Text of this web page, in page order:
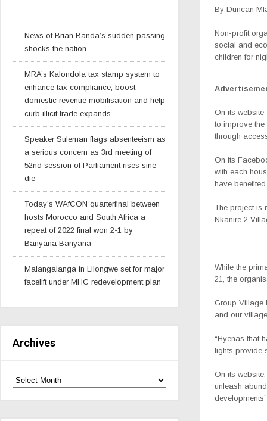
News of Brian Banda’s sudden passing
shocks the nation
MRA’s Kalondola tax stamp system to
enhance tax compliance, boost
domestic revenue mobilisation and help
curb illicit trade expands
Speaker Suleman flags absenteeism as
a serious concern as 3rd meeting of
52nd session of Parliament rises sine
die
Today’s WAfCON quarterfinal between
hosts Morocco and South Africa a
repeat of 2022 final won 2-1 by
Banyana Banyana
Malangalanga in Lilongwe set for major
facelift under MHC redevelopment plan
Archives
By Duncan
Non-profit
social and
children for
On its
to improve
through
On its
with each
have
The project is
Nkanire 2
While the
21, the
Group Village
and our
“Hyenas that
lights provide
On its
unleash